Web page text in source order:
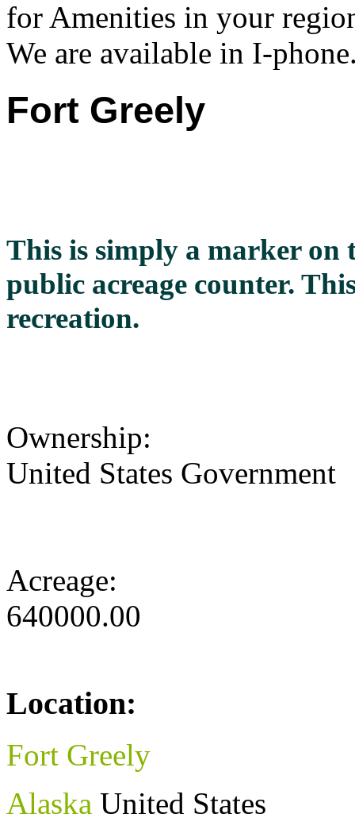
for Amenities in your
We are available in I-
Fort Greely
This is simply a marker on
public acreage counter.
recreation.
Ownership:
United States Government
Acreage:
640000.00
Location:
Fort Greely
Alaska United States